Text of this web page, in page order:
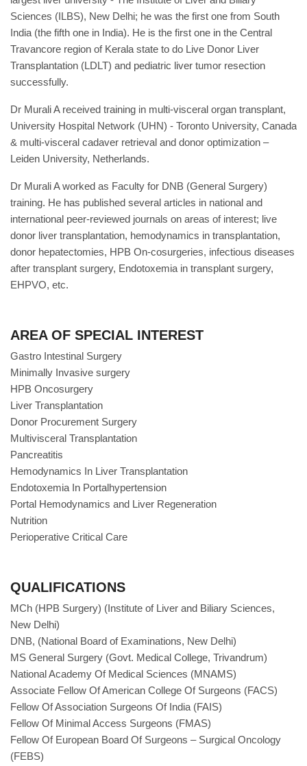
Sciences (ILBS), New Delhi; he was the first one from South
India (the fifth one in India). He is the first one in the Central
Travancore region of Kerala state to do Live Donor Liver
Transplantation (LDLT) and pediatric liver tumor resection
successfully.
Dr Murali A received training in multi-visceral organ transplant,
University Hospital Network (UHN) - Toronto University, Canada
& multi-visceral cadaver retrieval and donor optimization –
Leiden University, Netherlands.
Dr Murali A worked as Faculty for DNB (General Surgery)
training. He has published several articles in national and
international peer-reviewed journals on areas of interest; live
donor liver transplantation, hemodynamics in transplantation,
donor hepatectomies, HPB On-cosurgeries, infectious diseases
after transplant surgery, Endotoxemia in transplant surgery,
EHPVO, etc.
AREA OF SPECIAL INTEREST
Gastro Intestinal Surgery
Minimally Invasive surgery
HPB Oncosurgery
Liver Transplantation
Donor Procurement Surgery
Multivisceral Transplantation
Pancreatitis
Hemodynamics In Liver Transplantation
Endotoxemia In Portalhypertension
Portal Hemodynamics and Liver Regeneration
Nutrition
Perioperative Critical Care
QUALIFICATIONS
MCh (HPB Surgery) (Institute of Liver and Biliary Sciences,
New Delhi)
DNB, (National Board of Examinations, New Delhi)
MS General Surgery (Govt. Medical College, Trivandrum)
National Academy Of Medical Sciences (MNAMS)
Associate Fellow Of American College Of Surgeons (FACS)
Fellow Of Association Surgeons Of India (FAIS)
Fellow Of Minimal Access Surgeons (FMAS)
Fellow Of European Board Of Surgeons – Surgical Oncology
(FEBS)